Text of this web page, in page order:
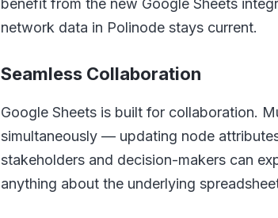
benefit from the new Google Sheets
network data in Polinode stays current.
Seamless Collaboration
Google Sheets is built for collaboration.
simultaneously — updating node
stakeholders and decision-makers can
anything about the underlying